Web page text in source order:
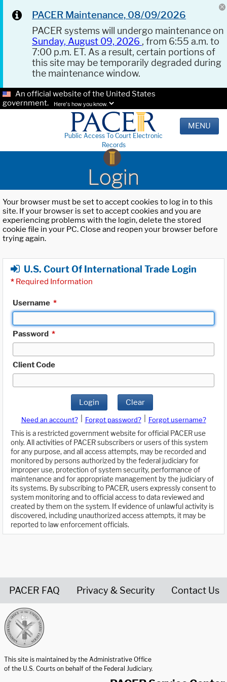
PACER Maintenance, 08/09/2026
PACER systems will undergo maintenance on
Sunday, August 09, 2026 , from 6:55 a.m. to
7:00 p.m. ET. As a result, certain portions of
this site may be temporarily degraded during
the maintenance window.
An official website of the United States
government.
Here's how you know.
Public Access To Court Electronic
Records
MENU
Login
Your browser must be set to accept cookies to log in to this
site. If your browser is set to accept cookies and you are
experiencing problems with the login, delete the stored
cookie file in your PC. Close and reopen your browser before
trying again.
U.S. Court Of International Trade Login
* Required Information
Username *
Password *
Client Code
Login Clear
Need an account? Forgot password?
Forgot username?
This is a restricted government website for official PACER use
only. All activities of PACER subscribers or users of this system
for any purpose, and all access attempts, may be recorded and
monitored by persons authorized by the federal judiciary for
improper use, protection of system security, performance of
maintenance and for appropriate management by the judiciary of
its systems. By subscribing to PACER, users expressly consent to
system monitoring and to official access to data reviewed and
created by them on the system. If evidence of unlawful activity is
discovered, including unauthorized access attempts, it may be
reported to law enforcement officials.
PACER FAQ Privacy & Security Contact Us
This site is maintained by the Administrative Office
of the U.S. Courts on behalf of the Federal Judiciary.